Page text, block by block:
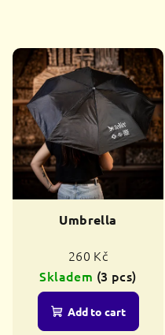
Umbrella
260 Kč
Skladem (3 pcs)
Add to cart